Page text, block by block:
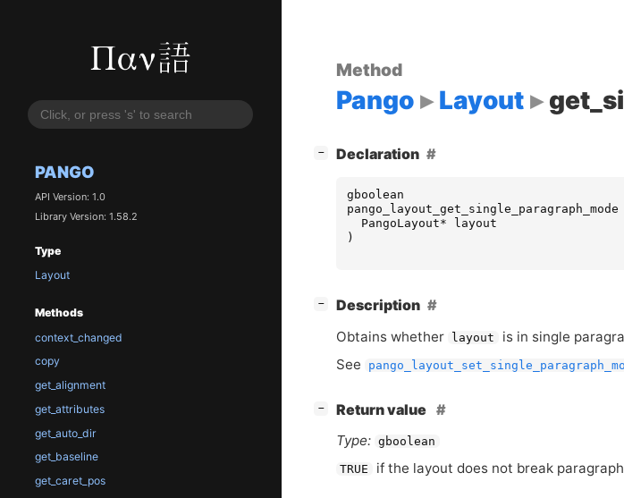
PANGO
API Version: 1.0
Library Version: 1.58.2
Type
Layout
Methods
context_changed
copy
get_alignment
get_attributes
get_auto_dir
get_baseline
get_caret_pos
Method
Pango Layout
− Declaration
gboolean
pango_layout_get_single_paragraph_mode
PangoLayout*
layout
)
− Description
Obtains whether layout
is in single
See
−
Return value
Type: gboolean
TRUE if the layout does not break